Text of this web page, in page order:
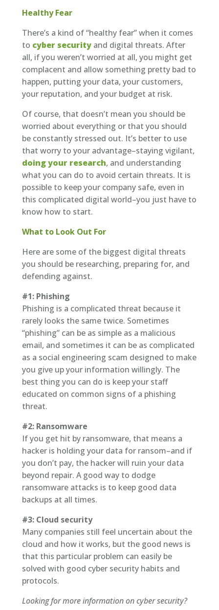
Healthy Fear
There’s a kind of “healthy fear” when it comes
to cyber securityand digital threats. After
all, if you weren’t worried at all, you might get
complacent and allow something pretty bad to
happen, putting your data, your customers,
your reputation, and your budget at risk.
Of course, that doesn’t mean you should be
worried about everything or that you should
be constantly stressed out. It’s better to use
that worry to your advantage–staying vigilant,
doing your research, and understanding
what you can do to avoid certain threats. It is
possible to keep your company safe, even in
this complicated digital world–you just have to
know how to start.
What to Look Out For
Here are some of the biggest digital threats
you should be researching, preparing for, and
defending against.
#1: Phishing
Phishing is a complicated threat because it
rarely looks the same twice. Sometimes
“phishing” can be as simple as a malicious
email, and sometimes it can be as complicated
as a social engineering scam designed to make
you give up your information willingly. The
best thing you can do is keep your staff
educated on common signs of a phishing
threat.
#2: Ransomware
If you get hit by ransomware, that means a
hacker is holding your data for ransom–and if
you don’t pay, the hacker will ruin your data
beyond repair. A good way to dodge
ransomware attacks is to keep good data
backups at all times.
#3: Cloud security
Many companies still feel uncertain about the
cloud and how it works, but the good news is
that this particular problem can easily be
solved with good cyber security habits and
protocols.
Looking for more information on cyber security?